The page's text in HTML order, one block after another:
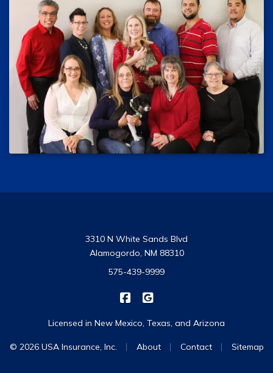
3310 N White Sands Blvd
Alamogordo, NM 88310
575-439-9999
USA Insurance on Facebook
Licensed in New Mexico, Texas, and Arizona
© 2026 USA Insurance, Inc. About Contact Sitemap